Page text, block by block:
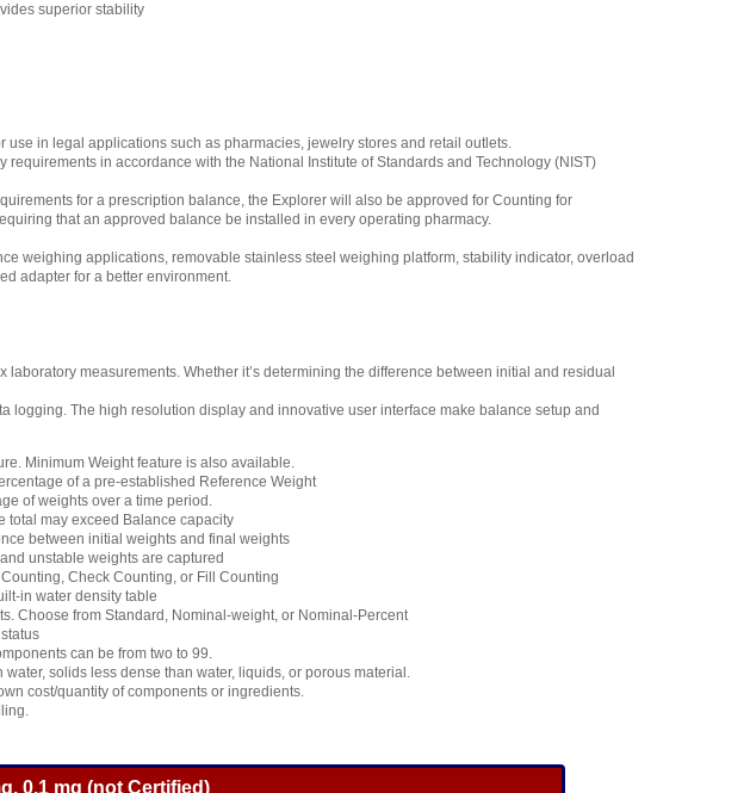
superior stability
in legal applications such as pharmacies, jewelry stores and retail outlets.
in accordance with the National Institute of Standards and Technology (NIST)
for a prescription balance, the Explorer will also be approved for Counting for
that an approved balance be installed in every operating pharmacy.
weighing applications, removable stainless steel weighing platform, stability indicator, overload
adapter for a better environment.
measurements. Whether it’s determining the difference between initial and residual
logging. The high resolution display and innovative user interface make balance setup and
Minimum Weight feature is also available.
of a pre-established Reference Weight
of weights over a time period.
may exceed Balance capacity
between initial weights and final weights
unstable weights are captured
Check Counting, or Fill Counting
in water density table
Choose from Standard, Nominal-weight, or Nominal-Percent
can be from two to 99.
solids less dense than water, liquids, or porous material.
cost/quantity of components or ingredients.
0.1 mg (not Certified)